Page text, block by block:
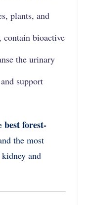
plants, and
contain bioactive
the urinary
support
best forest-
the most
and